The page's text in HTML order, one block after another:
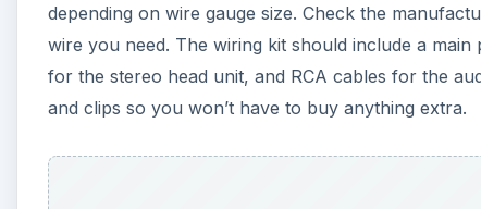
depending on wire gauge size. Check the
wire you need. The wiring kit should include a
for the stereo head unit, and RCA cables for the
and clips so you won’t have to buy anything extra.